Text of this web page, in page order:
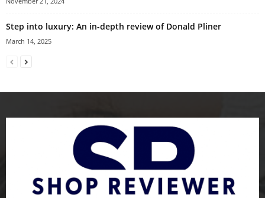
Step into luxury: An in-depth review of Donald Pliner
March 14, 2025